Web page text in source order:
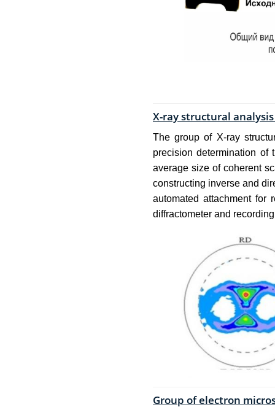
X-ray structural
The group of X-ray
precision determination of
average size of coherent
constructing inverse and
automated attachment for
diffractometer and
Group of electron